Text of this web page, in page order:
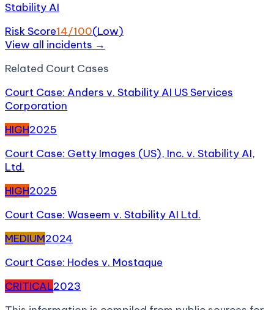
Stability AI
Risk Score14/100(Low)
View all incidents →
Related Court Cases
Court Case: Anders v. Stability AI US Services
Corporation
HIGH2025
Court Case: Getty Images (US), Inc. v. Stability AI,
Ltd.
HIGH2025
Court Case: Waseem v. Stability AI Ltd.
MEDIUM2024
Court Case: Hodes v. Mostaque
CRITICAL2023